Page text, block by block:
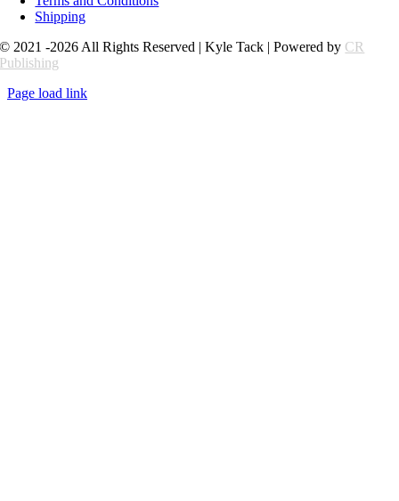
Shipping
© 2021 -2026 All Rights Reserved | Kyle Tack | Powered by CR
Publishing
Page load link